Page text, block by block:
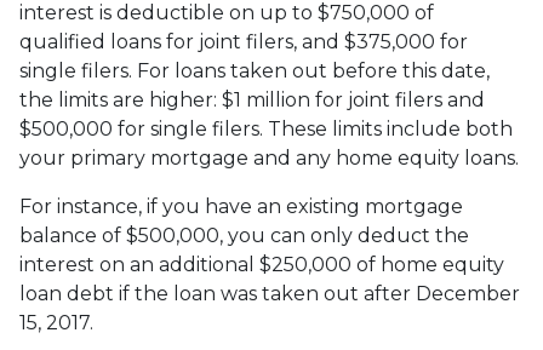
interest is deductible on up to $750,000 of
qualified loans for joint filers, and $375,000 for
single filers. For loans taken out before this date,
the limits are higher: $1 million for joint filers and
$500,000 for single filers. These limits include both
your primary mortgage and any home equity loans.
For instance, if you have an existing mortgage
balance of $500,000, you can only deduct the
interest on an additional $250,000 of home equity
loan debt if the loan was taken out after December
15, 2017.